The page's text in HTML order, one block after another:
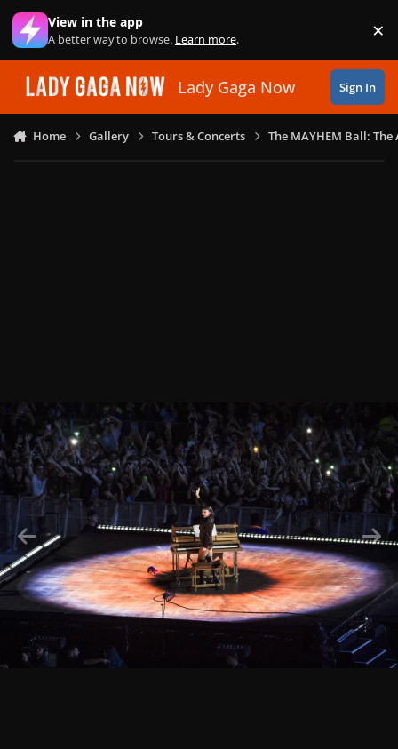
Skip to content
View in the app
A better way to browse. Learn more. ×
Lady Gaga Now Sign In
Home Gallery Tours & Concerts The MAYHEM Ball: